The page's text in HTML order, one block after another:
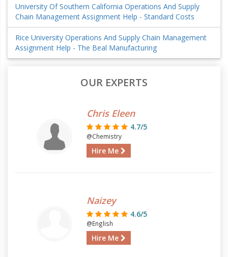
University Of Southern California Operations And Supply
Chain Management Assignment Help - Standard Costs
Rice University Operations And Supply Chain Management
Assignment Help - The Beal Manufacturing
OUR EXPERTS
Chris Eleen
4.7/5
@Chemistry
Hire Me
Naizey
4.6/5
@English
Hire Me